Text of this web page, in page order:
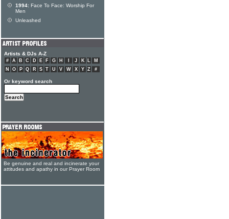
1994: Face To Face: Worship For
Men
Unleashed
Artists & DJs A-Z
# A B C D E F G H J K L
M
N
O P Q R S T U V W X Y Z #
Or keyword search
Be genuine and real and incinerate your
attitudes and apathy in our Prayer Room